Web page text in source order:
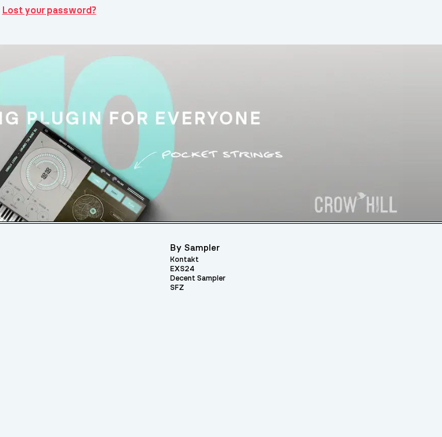
Lost your password?
By Sampler
Kontakt
EXS24
Decent Sampler
SFZ